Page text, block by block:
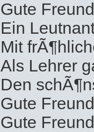
Gute
Ein
Mit
Als Lehrer
Den
Gute
Gute